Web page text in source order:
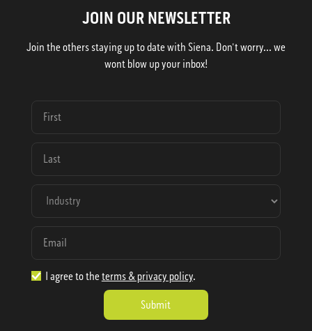
JOIN OUR NEWSLETTER
Join the others staying up to date with Siena. Don't worry... we
wont blow up your inbox!
I agree to the terms & privacy policy.